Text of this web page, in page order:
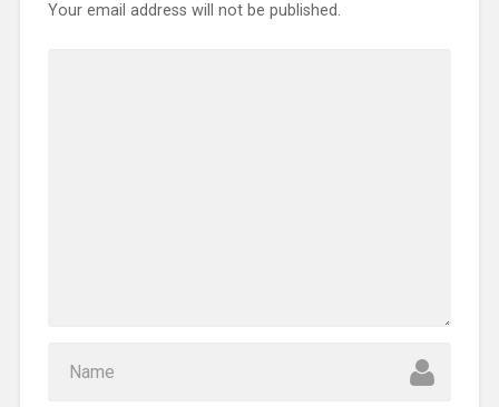
Your email address will not be published.